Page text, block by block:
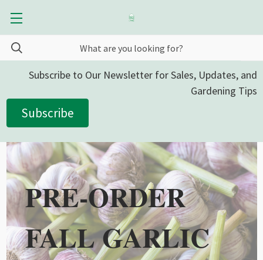
Subscribe to Our Newsletter for Sales, Updates, and
Gardening Tips
Subscribe
PRE-ORDER
FALL GARLIC